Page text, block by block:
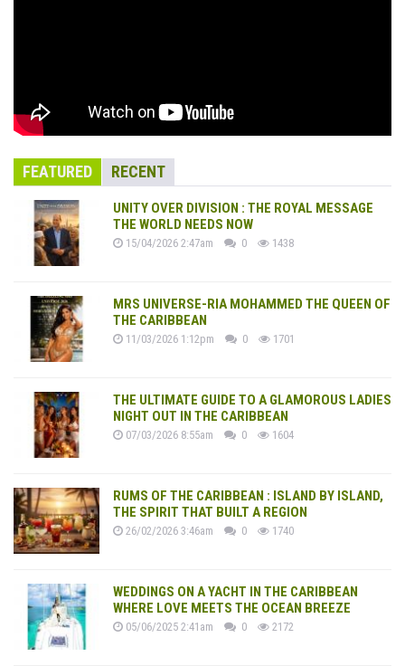
FEATURED RECENT
UNITY OVER DIVISION : THE ROYAL MESSAGE
THE WORLD NEEDS NOW
15/04/2026 2:47am 0 1438
MRS UNIVERSE-RIA MOHAMMED THE QUEEN OF
THE CARIBBEAN
11/03/2026 1:12pm 0 1701
THE ULTIMATE GUIDE TO A GLAMOROUS LADIES
NIGHT OUT IN THE CARIBBEAN
07/03/2026 8:55am 0 1604
RUMS OF THE CARIBBEAN : ISLAND BY ISLAND,
THE SPIRIT THAT BUILT A REGION
26/02/2026 3:46am 0 1740
WEDDINGS ON A YACHT IN THE CARIBBEAN
WHERE LOVE MEETS THE OCEAN BREEZE
05/06/2025 2:41am 0 2172